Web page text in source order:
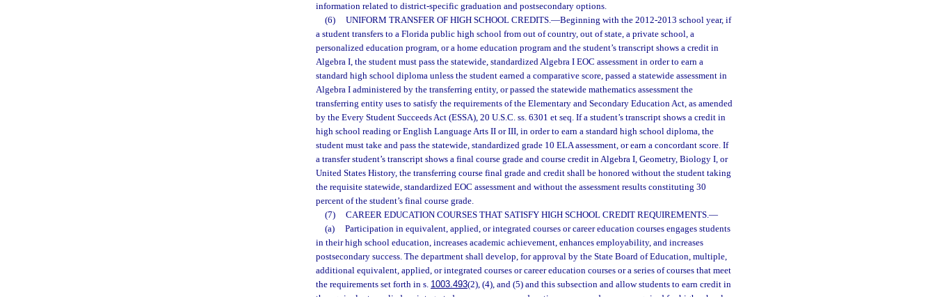
information related to district-specific graduation and postsecondary options.
(6)
UNIFORM TRANSFER OF HIGH SCHOOL CREDITS.—Beginning with the 2012-2013 school year, if
a student transfers to a Florida public high school from out of country, out of state, a private school, a
personalized education program, or a home education program and the student’s transcript shows a credit in
Algebra I, the student must pass the statewide, standardized Algebra I EOC assessment in order to earn a
standard high school diploma unless the student earned a comparative score, passed a statewide assessment in
Algebra I administered by the transferring entity, or passed the statewide mathematics assessment the
transferring entity uses to satisfy the requirements of the Elementary and Secondary Education Act, as amended
by the Every Student Succeeds Act (ESSA), 20 U.S.C. ss. 6301 et seq. If a student’s transcript shows a credit in
high school reading or English Language Arts II or III, in order to earn a standard high school diploma, the
student must take and pass the statewide, standardized grade 10 ELA assessment, or earn a concordant score. If
a transfer student’s transcript shows a final course grade and course credit in Algebra I, Geometry, Biology I, or
United States History, the transferring course final grade and credit shall be honored without the student taking
the requisite statewide, standardized EOC assessment and without the assessment results constituting 30
percent of the student’s final course grade.
(7)
CAREER EDUCATION COURSES THAT SATISFY HIGH SCHOOL CREDIT REQUIREMENTS.—
(a)
Participation in equivalent, applied, or integrated courses or career education courses engages students
in their high school education, increases academic achievement, enhances employability, and increases
postsecondary success. The department shall develop, for approval by the State Board of Education, multiple,
additional equivalent, applied, or integrated courses or career education courses or a series of courses that meet
the requirements set forth in s. 1003.493(2), (4), and (5) and this subsection and allow students to earn credit in